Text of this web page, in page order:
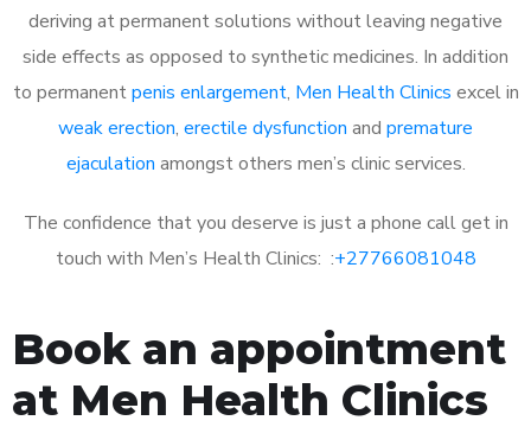
deriving at permanent solutions without leaving negative
side effects as opposed to synthetic medicines. In addition
to permanentpenis enlargement, Men Health Clinics excel in
weak erection, erectile dysfunction and premature
ejaculation amongst others men’s clinic services.
The confidence that you deserve is just a phone call get in
touch with Men’s Health Clinics: :+27766081048
Book an appointment
at Men Health Clinics